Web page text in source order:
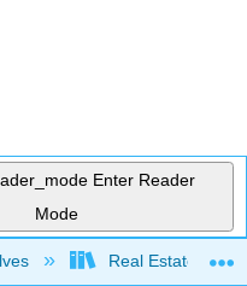
Enter Reader
Mode
hierarchyReal Estate